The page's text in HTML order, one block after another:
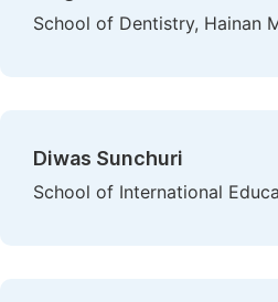
School of Dentistry, Hainan
Diwas Sunchuri
School of International